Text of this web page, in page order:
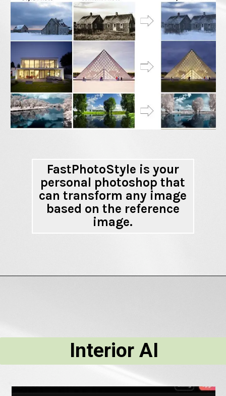
FastPhotoStyle is your
personal photoshop that
can transform any image
based on the reference
image.
Interior AI